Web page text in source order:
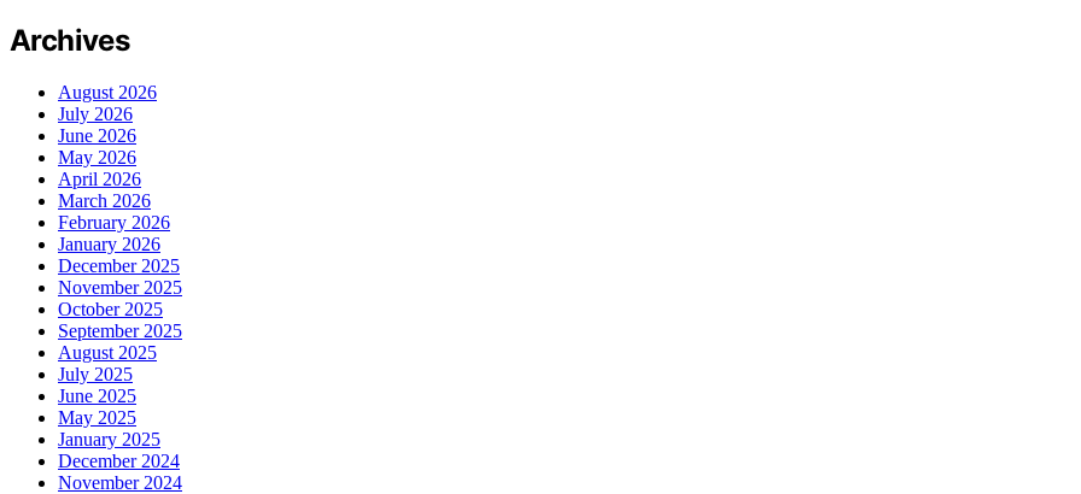
Archives
August 2026
July 2026
June 2026
May 2026
April 2026
March 2026
February 2026
January 2026
December 2025
November 2025
October 2025
September 2025
August 2025
July 2025
June 2025
May 2025
January 2025
December 2024
November 2024